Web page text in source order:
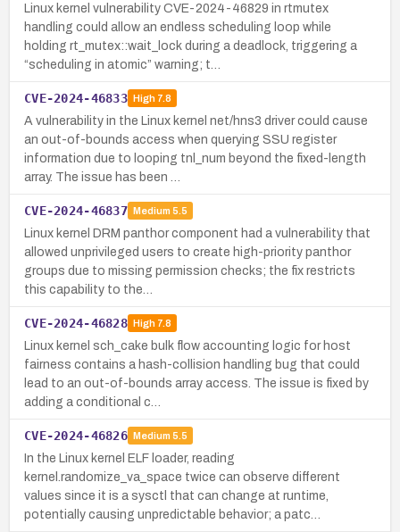
Linux kernel vulnerability CVE-2024-46829 in rtmutex
handling could allow an endless scheduling loop while
holding rt_mutex::wait_lock during a deadlock, triggering a
“scheduling in atomic” warning; t…
CVE-2024-46833 High7.8
A vulnerability in the Linux kernel net/hns3 driver could cause
an out-of-bounds access when querying SSU register
information due to looping tnl_num beyond the fixed-length
array. The issue has been …
CVE-2024-46837 Medium 5.5
Linux kernel DRM panthor component had a vulnerability that
allowed unprivileged users to create high-priority panthor
groups due to missing permission checks; the fix restricts
this capability to the…
CVE-2024-46828 High7.8
Linux kernel sch_cake bulk flow accounting logic for host
fairness contains a hash-collision handling bug that could
lead to an out-of-bounds array access. The issue is fixed by
adding a conditional c…
CVE-2024-46826 Medium 5.5
In the Linux kernel ELF loader, reading
kernel.randomize_va_space twice can observe different
values since it is a sysctl that can change at runtime,
potentially causing unpredictable behavior; a patc…